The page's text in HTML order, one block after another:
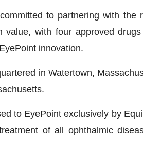
to partnering with the
value, with four approved
innovation.
in Watertown,
to EyePoint exclusively by
of all ophthalmic